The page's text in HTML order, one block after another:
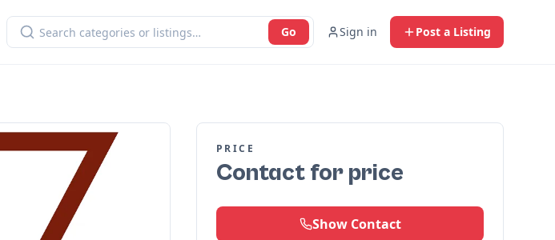
Go Sign in Post a Listing
PRICE
Contact for price
Show Contact